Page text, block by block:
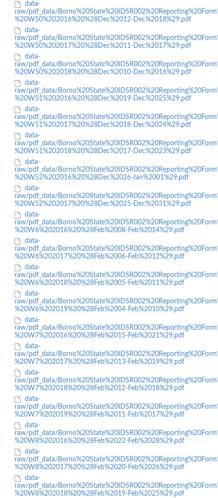
data-
raw/pdf_data/
%20W50%202016%20%28Dec%2012-Dec%2018%29.pdf
data-
raw/pdf_data/
%20W50%202017%20%28Dec%2011-Dec%2017%29.pdf
data-
raw/pdf_data/
%20W50%202018%20%28Dec%2010-Dec%2016%29.pdf
data-
raw/pdf_data/
%20W51%202016%20%28Dec%2019-Dec%2025%29.pdf
data-
raw/pdf_data/
%20W51%202017%20%28Dec%2018-Dec%2024%29.pdf
data-
raw/pdf_data/
%20W51%202018%20%28Dec%2017-Dec%2023%29.pdf
data-
raw/pdf_data/
%20W52%202016%20%28Dec%2026-Jan%2001%29.pdf
data-
raw/pdf_data/
%20W52%202017%20%28Dec%2025-Dec%2031%29.pdf
data-
raw/pdf_data/
%20W6%202016%20%28Feb%2008-Feb%2014%29.pdf
data-
raw/pdf_data/
%20W6%202017%20%28Feb%2006-Feb%2012%29.pdf
data-
raw/pdf_data/
%20W6%202018%20%28Feb%2005-Feb%2011%29.pdf
data-
raw/pdf_data/
%20W6%202019%20%28Feb%2004-Feb%2010%29.pdf
data-
raw/pdf_data/
%20W7%202016%20%28Feb%2015-Feb%2021%29.pdf
data-
raw/pdf_data/
%20W7%202017%20%28Feb%2013-Feb%2019%29.pdf
data-
raw/pdf_data/
%20W7%202018%20%28Feb%2012-Feb%2018%29.pdf
data-
raw/pdf_data/
%20W7%202019%20%28Feb%2011-Feb%2017%29.pdf
data-
raw/pdf_data/
%20W8%202016%20%28Feb%2022-Feb%2028%29.pdf
data-
raw/pdf_data/
%20W8%202017%20%28Feb%2020-Feb%2026%29.pdf
data-
raw/pdf_data/
%20W8%202018%20%28Feb%2019-Feb%2025%29.pdf